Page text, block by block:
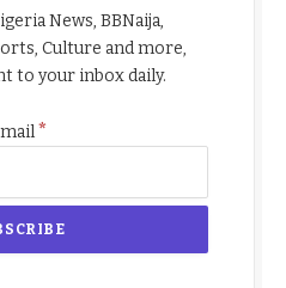
News, BBNaija,
Culture and more,
to your inbox daily.
*